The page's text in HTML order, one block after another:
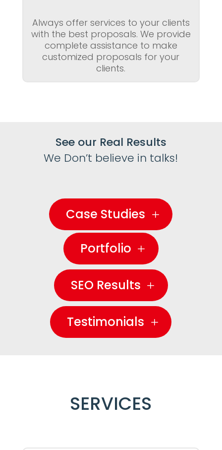
Always offer services to your clients
with the best proposals. We provide
complete assistance to make
customized proposals for your
clients.
See our Real Results
We Don’t believe in talks!
Case Studies
Portfolio
SEO Results
Testimonials
SERVICES